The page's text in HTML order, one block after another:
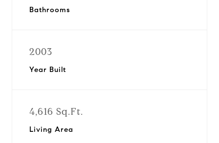
Bathrooms
2003
Year Built
4,616 Sq.Ft.
Living Area